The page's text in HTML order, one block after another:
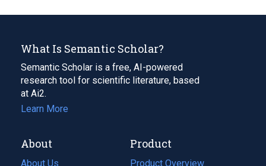
What Is Semantic Scholar?
Semantic Scholar is a free, AI-powered
research tool for scientific literature, based
at Ai2.
Learn More
About
About Us
Product
Product Overview